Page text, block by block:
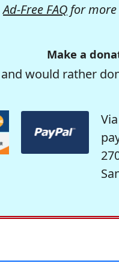
Ad-Free FAQ for
Make a
would rather